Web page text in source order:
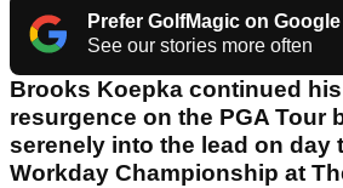
Prefer GolfMagic on Google
See our stories more often
Brooks Koepka continued his
resurgence on the PGA Tour
serenely into the lead on day
Workday Championship at